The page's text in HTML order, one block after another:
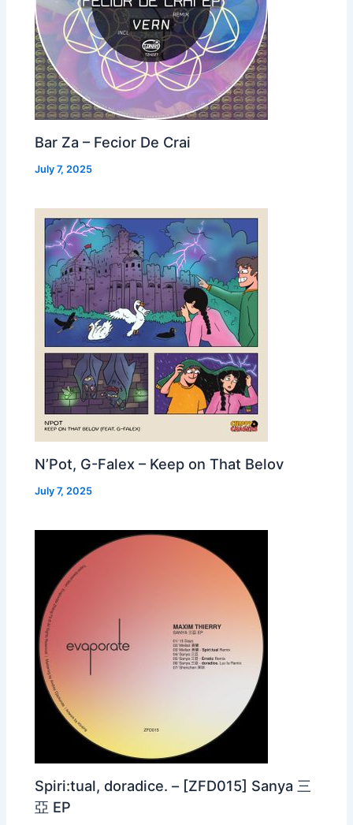
Bar Za – Fecior De Crai
July 7, 2025
N’Pot, G-Falex – Keep on That Belov
July 7, 2025
Spiri:tual, doradice. – [ZFD015] Sanya 三
亞 EP